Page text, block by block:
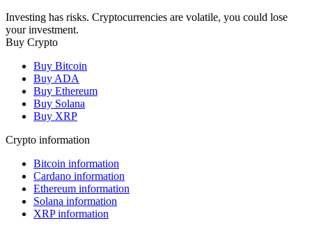
Investing has risks. Cryptocurrencies are volatile, you could lose
your investment.
Buy Crypto
Buy Bitcoin
Buy ADA
Buy Ethereum
Buy Solana
Buy XRP
Crypto information
Bitcoin information
Cardano information
Ethereum information
Solana information
XRP information